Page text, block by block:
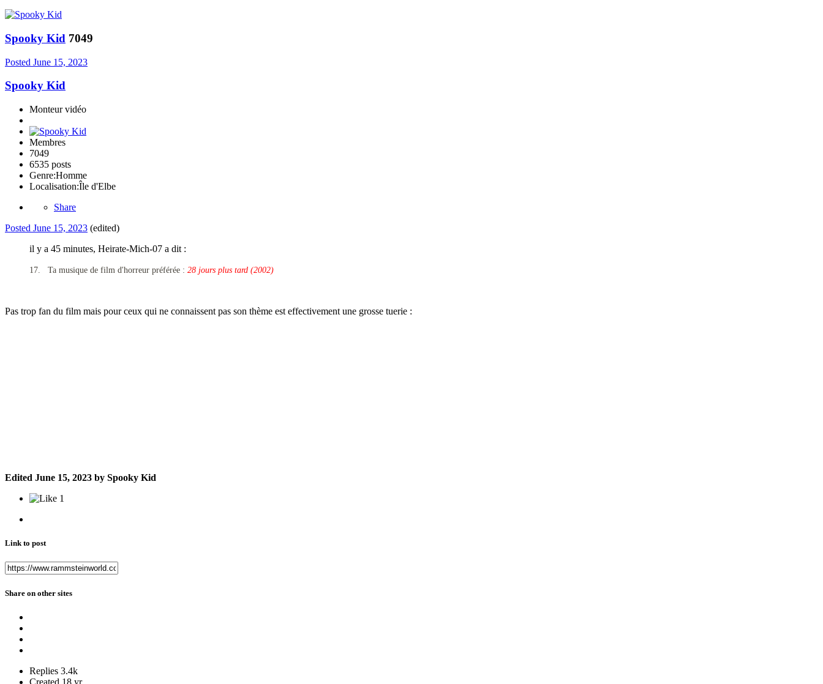
Spooky Kid 7049
Posted June 15, 2023
Spooky Kid
Monteur vidéo
Membres
7049
6535 posts
Genre:Homme
Localisation:Île d'Elbe
Share
Posted June 15, 2023 (edited)
il y a 45 minutes, Heirate-Mich-07 a dit :
17. Ta musique de film d'horreur préférée : 28 jours plus tard (2002)
Pas trop fan du film mais pour ceux qui ne connaissent pas son thème est effectivement une grosse tuerie :
Edited June 15, 2023 by Spooky Kid
1
Link to post
Share on other sites
Replies 3.4k
Created 18 yr